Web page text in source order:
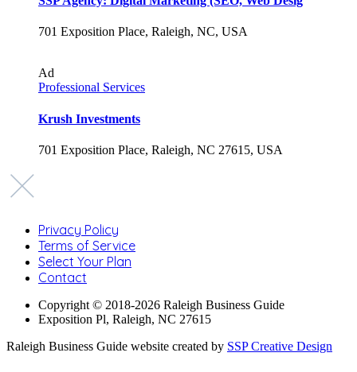
701 Exposition Place, Raleigh, NC, USA
Ad
Professional Services
Krush Investments
701 Exposition Place, Raleigh, NC 27615, USA
Privacy Policy
Terms of Service
Select Your Plan
Contact
Copyright © 2018-2026 Raleigh Business Guide
Exposition Pl, Raleigh, NC 27615
Raleigh Business Guide website created by SSP Creative Design